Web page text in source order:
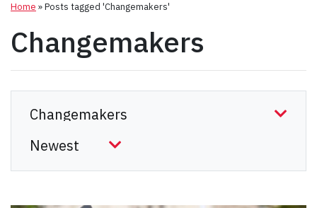
Home »Posts tagged 'Changemakers'
Changemakers